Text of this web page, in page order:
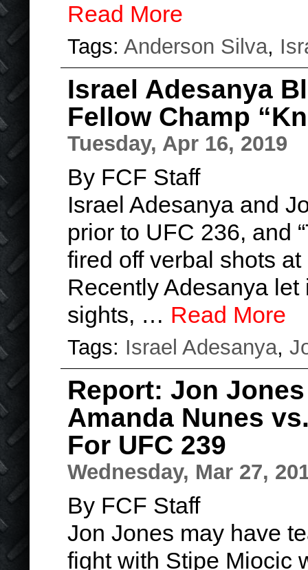
Read More
Tags: Anderson Silva,
Israel Adesanya
Fellow Champ
Tuesday, Apr 16, 2019
By FCF Staff
Israel Adesanya and
prior to UFC 236, and
fired off verbal shots at
Recently Adesanya
sights, … Read More
Tags: Israel Adesanya,
Report: Jon
Amanda Nunes
For UFC 239
Wednesday, Mar 27,
By FCF Staff
Jon Jones may have
fight with Stipe Miocic